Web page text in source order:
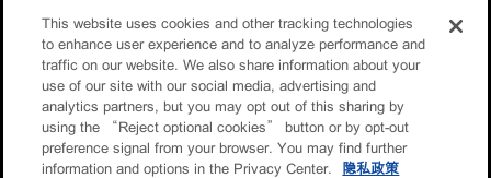
This website uses cookies and other tracking technologies
to enhance user experience and to analyze performance and
traffic on our website. We also share information about your
use of our site with our social media, advertising and
analytics partners, but you may opt out of this sharing by
using the “Reject optional cookies” button or by opt-out
preference signal from your browser. You may find further
information and options in the Privacy Center.
隐私政策